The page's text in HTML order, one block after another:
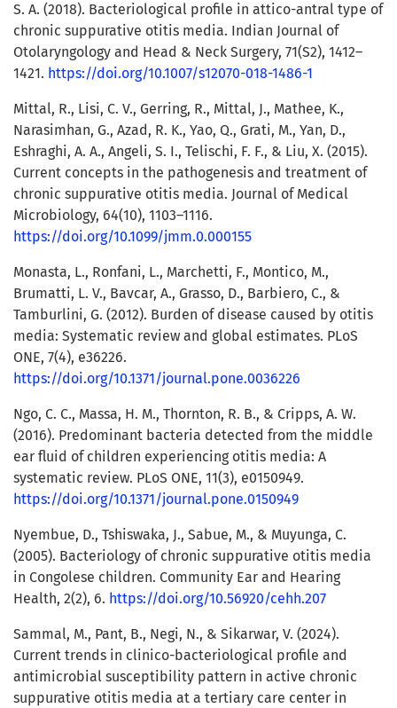
S. A. (2018). Bacteriological profile in attico-antral type of
chronic suppurative otitis media. Indian Journal of
Otolaryngology and Head & Neck Surgery, 71(S2), 1412–
1421. https://doi.org/10.1007/s12070-018-1486-1
Mittal, R., Lisi, C. V., Gerring, R., Mittal, J., Mathee, K.,
Narasimhan, G., Azad, R. K., Yao, Q., Grati, M., Yan, D.,
Eshraghi, A. A., Angeli, S. I., Telischi, F. F., & Liu, X. (2015).
Current concepts in the pathogenesis and treatment of
chronic suppurative otitis media. Journal of Medical
Microbiology, 64(10), 1103–1116.
https://doi.org/10.1099/jmm.0.000155
Monasta, L., Ronfani, L., Marchetti, F., Montico, M.,
Brumatti, L. V., Bavcar, A., Grasso, D., Barbiero, C., &
Tamburlini, G. (2012). Burden of disease caused by otitis
media: Systematic review and global estimates. PLoS
ONE, 7(4), e36226.
https://doi.org/10.1371/journal.pone.0036226
Ngo, C. C., Massa, H. M., Thornton, R. B., & Cripps, A. W.
(2016). Predominant bacteria detected from the middle
ear fluid of children experiencing otitis media: A
systematic review. PLoS ONE, 11(3), e0150949.
https://doi.org/10.1371/journal.pone.0150949
Nyembue, D., Tshiswaka, J., Sabue, M., & Muyunga, C.
(2005). Bacteriology of chronic suppurative otitis media
in Congolese children. Community Ear and Hearing
Health, 2(2), 6. https://doi.org/10.56920/cehh.207
Sammal, M., Pant, B., Negi, N., & Sikarwar, V. (2024).
Current trends in clinico-bacteriological profile and
antimicrobial susceptibility pattern in active chronic
suppurative otitis media at a tertiary care center in